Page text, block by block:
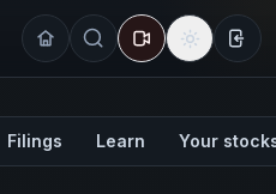
Filings Learn Your